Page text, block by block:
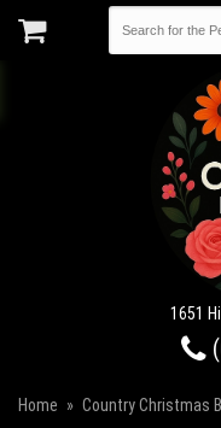
1651
Home Country Christmas